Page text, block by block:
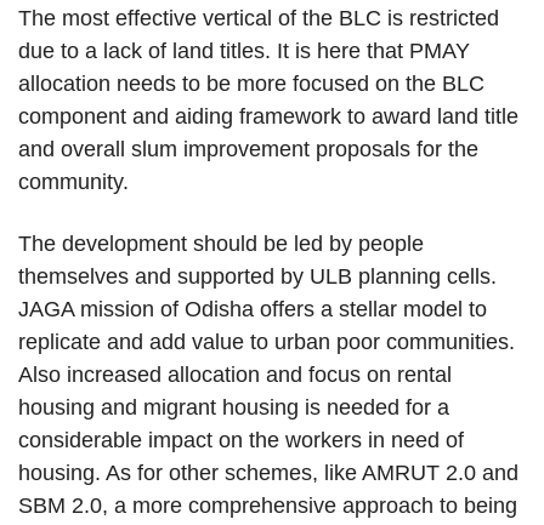
The most effective vertical of the BLC is restricted
due to a lack of land titles. It is here that PMAY
allocation needs to be more focused on the BLC
component and aiding framework to award land title
and overall slum improvement proposals for the
community.
The development should be led by people
themselves and supported by ULB planning cells.
JAGA mission of Odisha offers a stellar model to
replicate and add value to urban poor communities.
Also increased allocation and focus on rental
housing and migrant housing is needed for a
considerable impact on the workers in need of
housing. As for other schemes, like AMRUT 2.0 and
SBM 2.0, a more comprehensive approach to being